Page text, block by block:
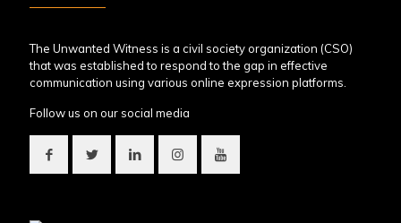
The Unwanted Witness is a civil society organization (CSO)
that was established to respond to the gap in effective
communication using various online expression platforms.
Follow us on our social media